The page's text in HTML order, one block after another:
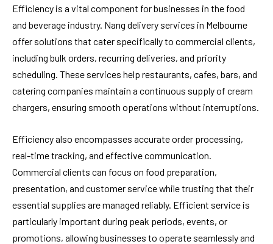
Efficiency is a vital component for businesses in the food
and beverage industry. Nang delivery services in Melbourne
offer solutions that cater specifically to commercial clients,
including bulk orders, recurring deliveries, and priority
scheduling. These services help restaurants, cafes, bars, and
catering companies maintain a continuous supply of cream
chargers, ensuring smooth operations without interruptions.
Efficiency also encompasses accurate order processing,
real-time tracking, and effective communication.
Commercial clients can focus on food preparation,
presentation, and customer service while trusting that their
essential supplies are managed reliably. Efficient service is
particularly important during peak periods, events, or
promotions, allowing businesses to operate seamlessly and